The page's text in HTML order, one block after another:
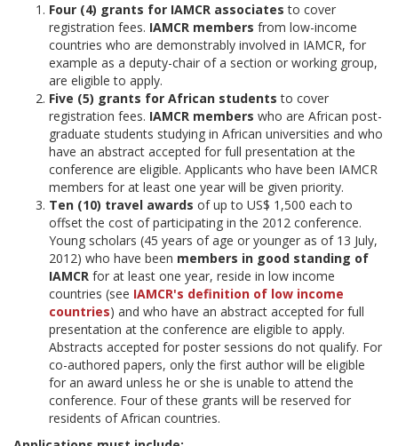
Four (4) grants for IAMCR associates to cover
registration fees. IAMCR members from low-income
countries who are demonstrably involved in IAMCR, for
example as a deputy-chair of a section or working group,
are eligible to apply.
Five (5) grants for African students to cover
registration fees. IAMCR members who are African post-
graduate students studying in African universities and who
have an abstract accepted for full presentation at the
conference are eligible. Applicants who have been IAMCR
members for at least one year will be given priority.
Ten (10) travel awards of up to US$ 1,500 each to
offset the cost of participating in the 2012 conference.
Young scholars (45 years of age or younger as of 13 July,
2012) who have been members in good standing of
IAMCR for at least one year, reside in low income
countries (see IAMCR's definition of low income
countries) and who have an abstract accepted for full
presentation at the conference are eligible to apply.
Abstracts accepted for poster sessions do not qualify. For
co-authored papers, only the first author will be eligible
for an award unless he or she is unable to attend the
conference. Four of these grants will be reserved for
residents of African countries.